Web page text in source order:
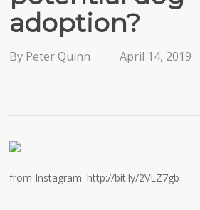
adoption?
By Peter Quinn April 14, 2019
from Instagram: http://bit.ly/2VLZ7gb